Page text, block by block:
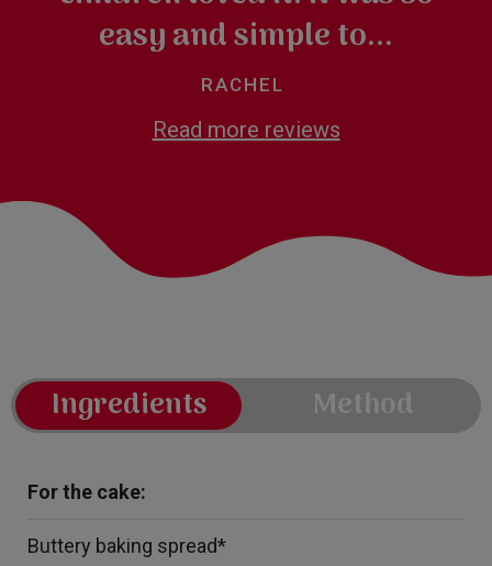
easy and simple to...
RACHEL
Read more reviews
Ingredients Method
For the cake:
Buttery baking spread*